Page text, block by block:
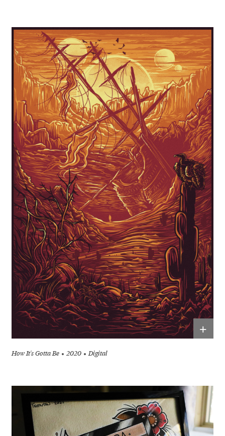
+
How It's Gotta Be 2020 Digital